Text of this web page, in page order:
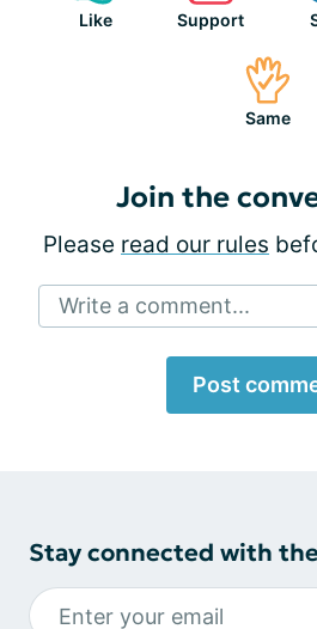
Like Support
Same
Join the
Please read our rules
Write a comment...
Post
Stay connected with